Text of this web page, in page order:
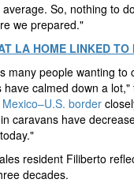
So, nothing to
we prepared."
LA HOME LINKED
many people wanting
have calmed down a
border
caravans have
resident Filiberto
decades.